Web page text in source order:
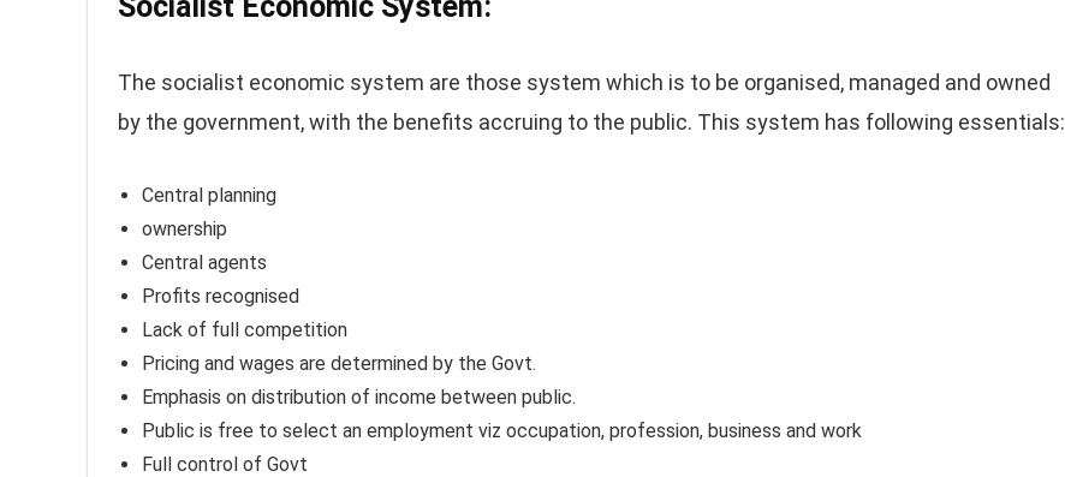
The socialist economic system are those system which is to be organised, managed and owned
by the government, with the benefits accruing to the public. This system has following essentials:
Central planning
ownership
Central agents
Profits recognised
Lack of full competition
Pricing and wages are determined by the Govt.
Emphasis on distribution of income between public.
Public is free to select an employment viz occupation, profession, business and work
Full control of Govt